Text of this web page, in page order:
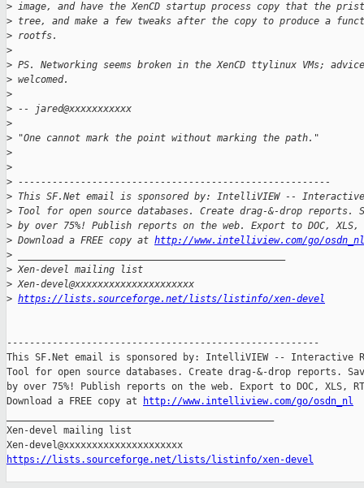
> image, and have the XenCD startup process copy that the
> tree, and make a few tweaks after the copy to produce a
> rootfs.
>
> PS. Networking seems broken in the XenCD ttylinux VMs;
> welcomed.
>
> -- jared@xxxxxxxxxxx
>
> "One cannot mark the point without marking the path."
>
>
> -------------------------------------------------------
> This SF.Net email is sponsored by: IntelliVIEW --
> Tool for open source databases. Create drag-&-drop reports.
> by over 75%! Publish reports on the web. Export to DOC,
> Download a FREE copy at http://www.intelliview.com/go/osdn_nl
>
> Xen-devel mailing list
> Xen-devel@xxxxxxxxxxxxxxxxxxxxx
> https://lists.sourceforge.net/lists/listinfo/xen-devel
-------------------------------------------------------
This SF.Net email is sponsored by: IntelliVIEW -- Interactive
Tool for open source databases. Create drag-&-drop reports.
by over 75%! Publish reports on the web. Export to DOC, XLS,
Download a FREE copy at
http://www.intelliview.com/go/osdn_nl
Xen-devel mailing list
https://lists.sourceforge.net/lists/listinfo/xen-devel